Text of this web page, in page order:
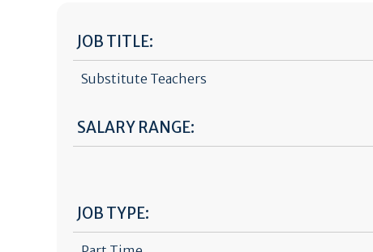
JOB TITLE:
Substitute Teachers
SALARY RANGE:
JOB TYPE: